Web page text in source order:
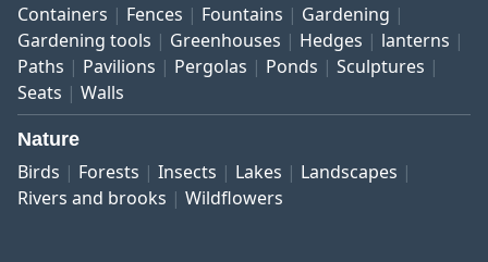
Containers Fences Fountains
Gardening
Gardening tools
Greenhouses Hedges
lanterns
Paths
Pavilions Pergolas Ponds
Sculptures
Seats
Walls
Nature
Birds Forests Insects Lakes
Landscapes
Rivers and brooks
Wildflowers